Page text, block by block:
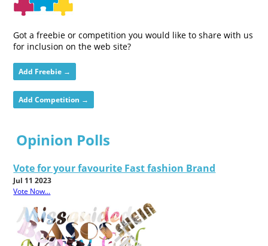
Got a freebie or competition you would like to share with us
for inclusion on the web site?
Add Freebie →
Add Competition →
Opinion Polls
Vote for your favourite Fast fashion Brand
Jul 11 2023
Vote Now...